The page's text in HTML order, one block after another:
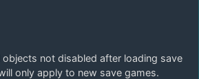
objects not disabled after loading save
only apply to new save games.